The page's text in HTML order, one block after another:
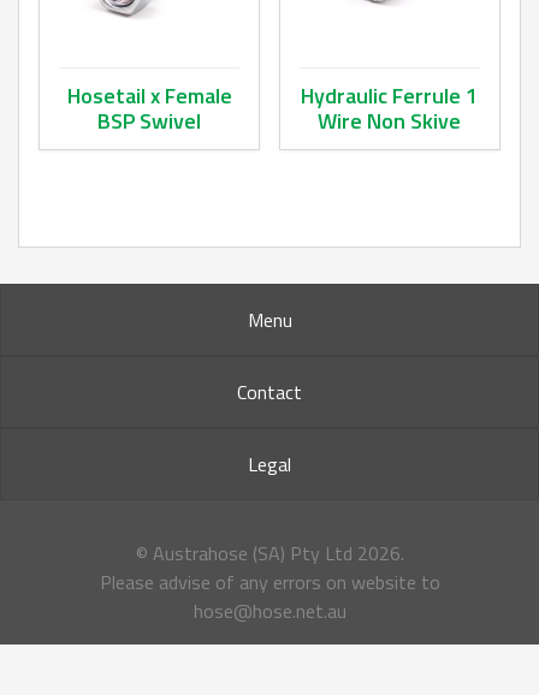
Hosetail x Female
BSP Swivel
Hydraulic Ferrule 1
Wire Non Skive
Menu
Contact
Legal
© Austrahose (SA) Pty Ltd 2026.
Please advise of any errors on website to
hose@hose.net.au